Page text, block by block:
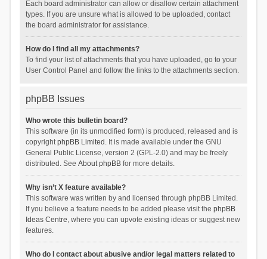
Each board administrator can allow or disallow certain attachment
types. If you are unsure what is allowed to be uploaded, contact
the board administrator for assistance.
How do I find all my attachments?
To find your list of attachments that you have uploaded, go to your
User Control Panel and follow the links to the attachments section.
phpBB Issues
Who wrote this bulletin board?
This software (in its unmodified form) is produced, released and is
copyrightphpBB Limited . It is made available under the GNU
General Public License, version 2 (GPL-2.0) and may be freely
distributed. See About phpBBfor more details.
Why isn’t X feature available?
This software was written by and licensed through phpBB Limited.
If you believe a feature needs to be added please visit the phpBB
Ideas Centre, where you can upvote existing ideas or suggest new
features.
Who do I contact about abusive and/or legal matters related to